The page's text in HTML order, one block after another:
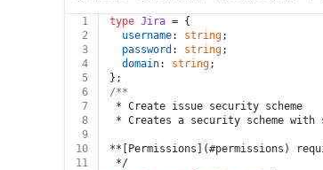
1 type Jira = {
2
username: string;
3
password : string;
4
domain: string;
5
};
6
/**
7
* Create issue security scheme
8
* Creates a security scheme with
9
10
**[Permissions](#permissions)
11
*/